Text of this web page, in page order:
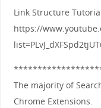
Link Structure
https://
The majority of
Chrome Extensions.